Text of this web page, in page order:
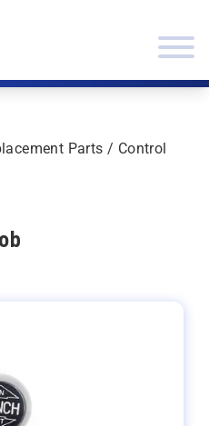
Parts / Control